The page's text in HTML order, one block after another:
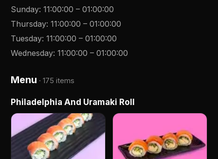
Sunday:11:00:00 –01:00:00
Thursday:11:00:00 –01:00:00
Tuesday:11:00:00 –01:00:00
Wednesday:11:00:00 –01:00:00
Menu ·175 items
Philadelphia And Uramaki Roll